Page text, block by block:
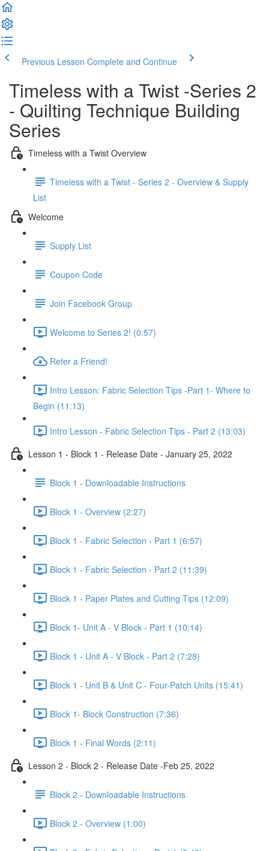
Previous Lesson Complete and Continue
Timeless with a Twist -Series 2
- Quilting Technique Building
Series
Timeless with a Twist Overview
Timeless with a Twist - Series 2 - Overview & Supply
List
Welcome
Supply List
Coupon Code
Join Facebook Group
Welcome to Series 2! (0:57)
Refer a Friend!
Intro Lesson: Fabric Selection Tips -Part 1- Where to
Begin (11:13)
Intro Lesson - Fabric Selection Tips - Part 2 (13:03)
Lesson 1 - Block 1 - Release Date - January 25, 2022
Block 1 - Downloadable Instructions
Block 1 - Overview (2:27)
Block 1 - Fabric Selection - Part 1 (6:57)
Block 1 - Fabric Selection - Part 2 (11:39)
Block 1 - Paper Plates and Cutting Tips (12:09)
Block 1- Unit A - V Block - Part 1 (10:14)
Block 1 - Unit A - V Block - Part 2 (7:28)
Block 1 - Unit B & Unit C - Four-Patch Units (15:41)
Block 1- Block Construction (7:36)
Block 1 - Final Words (2:11)
Lesson 2 - Block 2 - Release Date -Feb 25, 2022
Block 2 - Downloadable Instructions
Block 2 - Overview (1:00)